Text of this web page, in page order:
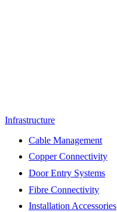
Infrastructure
Cable Management
Copper Connectivity
Door Entry Systems
Fibre Connectivity
Installation Accessories